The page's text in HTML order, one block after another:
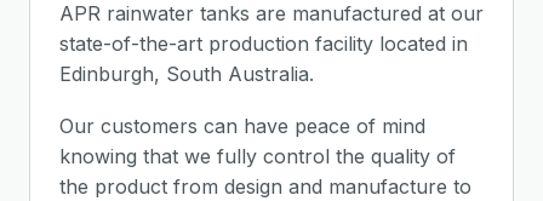
APR rainwater tanks are manufactured at our
state-of-the-art production facility located in
Edinburgh, South Australia.
Our customers can have peace of mind
knowing that we fully control the quality of
the product from design and manufacture to